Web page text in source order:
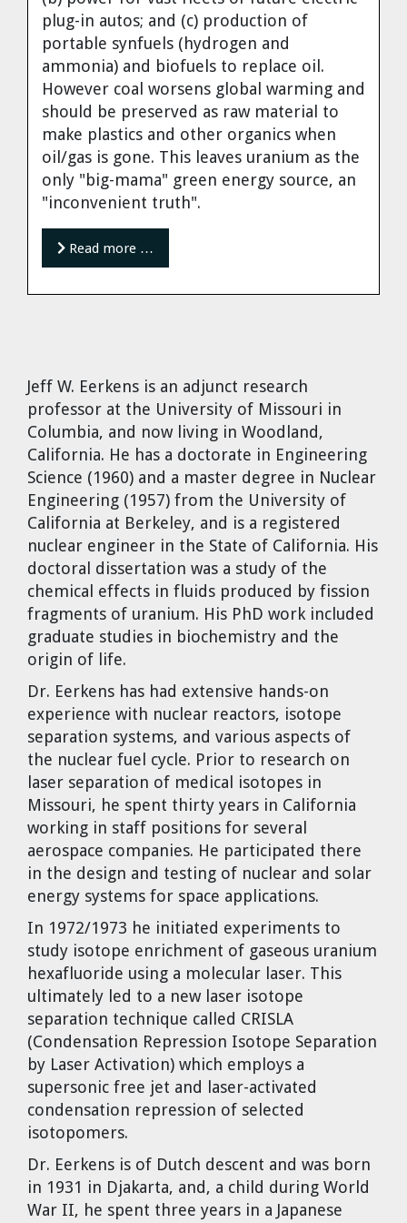
Jeff W. Eerkens is an adjunct research
professor at the University of Missouri in
Columbia, and now living in Woodland,
California. He has a doctorate in Engineering
Science (1960) and a master degree in Nuclear
Engineering (1957) from the University of
California at Berkeley, and is a registered
nuclear engineer in the State of California. His
doctoral dissertation was a study of the
chemical effects in fluids produced by fission
fragments of uranium. His PhD work included
graduate studies in biochemistry and the
origin of life.
Dr. Eerkens has had extensive hands-on
experience with nuclear reactors, isotope
separation systems, and various aspects of
the nuclear fuel cycle. Prior to research on
laser separation of medical isotopes in
Missouri, he spent thirty years in California
working in staff positions for several
aerospace companies. He participated there
in the design and testing of nuclear and solar
energy systems for space applications.
In 1972/1973 he initiated experiments to
study isotope enrichment of gaseous uranium
hexafluoride using a molecular laser. This
ultimately led to a new laser isotope
separation technique called CRISLA
(Condensation Repression Isotope Separation
by Laser Activation) which employs a
supersonic free jet and laser-activated
condensation repression of selected
isotopomers.
Dr. Eerkens is of Dutch descent and was born
in 1931 in Djakarta, and, a child during World
War II, he spent three years in a Japanese
plug-in autos; and (c) production of
portable synfuels (hydrogen and
ammonia) and biofuels to replace oil.
However coal worsens global warming and
should be preserved as raw material to
make plastics and other organics when
oil/gas is gone. This leaves uranium as the
only "big-mama" green energy source, an
"inconvenient truth".
Read more …
Dr. Louis J. Circeo
Dr. Eugene Preston
Baldev Raj
Dr. William Hannum
Dr. Jeff Eerkens
Dr. Tom Wigley
Dr. Evgeny Velikhov
Cravens
Strawberries from Chernobyl by
Evgeny Velikhov